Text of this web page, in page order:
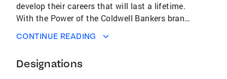
develop their careers that will last a lifetime.
With the Power of the Coldwell Bankers brand
company gives to its agents all our agents
inventory higher than any other agent.
CONTINUE READING
Designations